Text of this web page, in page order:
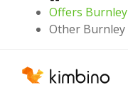
Offers Burnley
Other Burnley